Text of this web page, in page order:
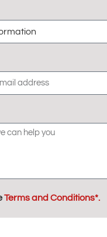
Terms and Conditions*.